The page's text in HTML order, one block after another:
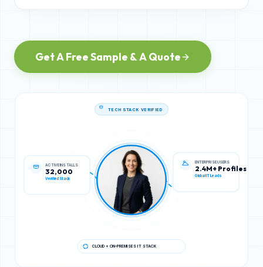
Get A Free Sample & A Quote
32,000
Verified Stack
ENTERPRISE USERS
2.4M+ Profiles
Global IT Leads